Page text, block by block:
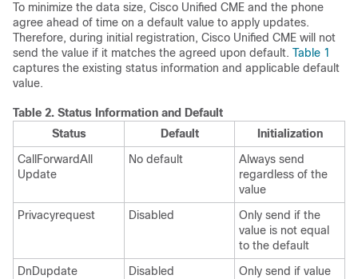
To minimize the data size, Cisco Unified CME and the phone
agree ahead of time on a default value to apply updates.
Therefore, during initial registration, Cisco Unified CME will not
send the value if it matches the agreed upon default. Table 1
captures the existing status information and applicable default
value.
Table 2. Status Information and Default
Status
Default
Initialization
CallForwardAll
Update
No default
Always send
regardless of the
value
Privacyrequest
Disabled
Only send if the
value is not equal
to the default
DnDupdate
Disabled
Only send if value